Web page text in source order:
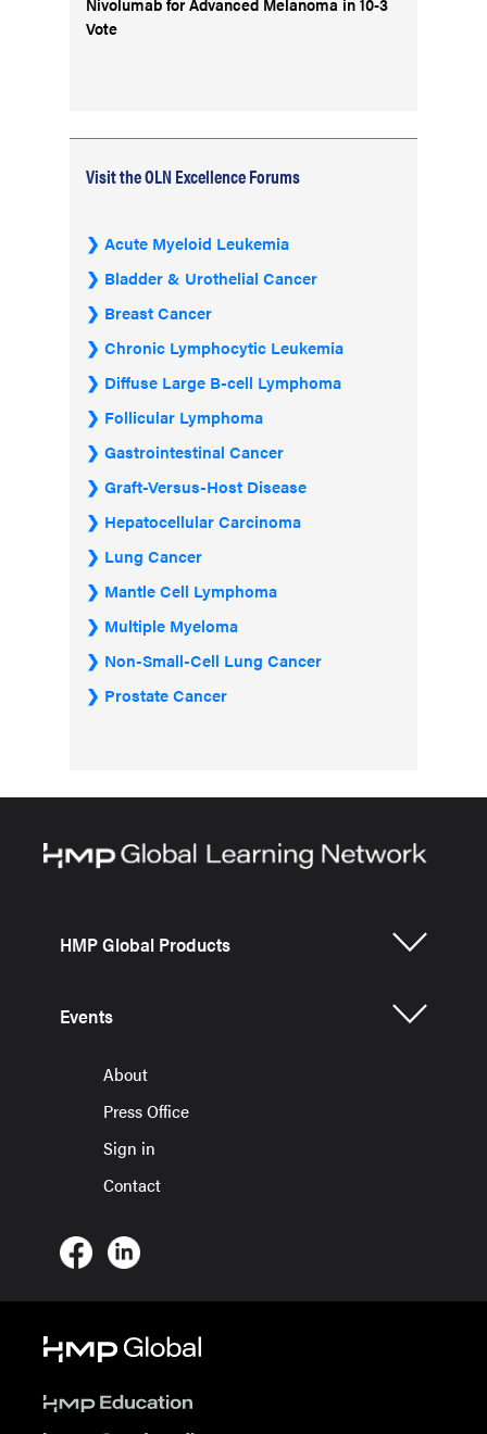
Vote
Visit the OLN Excellence Forums
Acute Myeloid Leukemia
Bladder & Urothelial Cancer
Breast Cancer
Chronic Lymphocytic Leukemia
Diffuse Large B-cell Lymphoma
Follicular Lymphoma
Gastrointestinal Cancer
Graft-Versus-Host Disease
Hepatocellular Carcinoma
Lung Cancer
Mantle Cell Lymphoma
Multiple Myeloma
Non-Small-Cell Lung Cancer
Prostate Cancer
HMP Global Products
Events
About
Press Office
Sign in
Contact